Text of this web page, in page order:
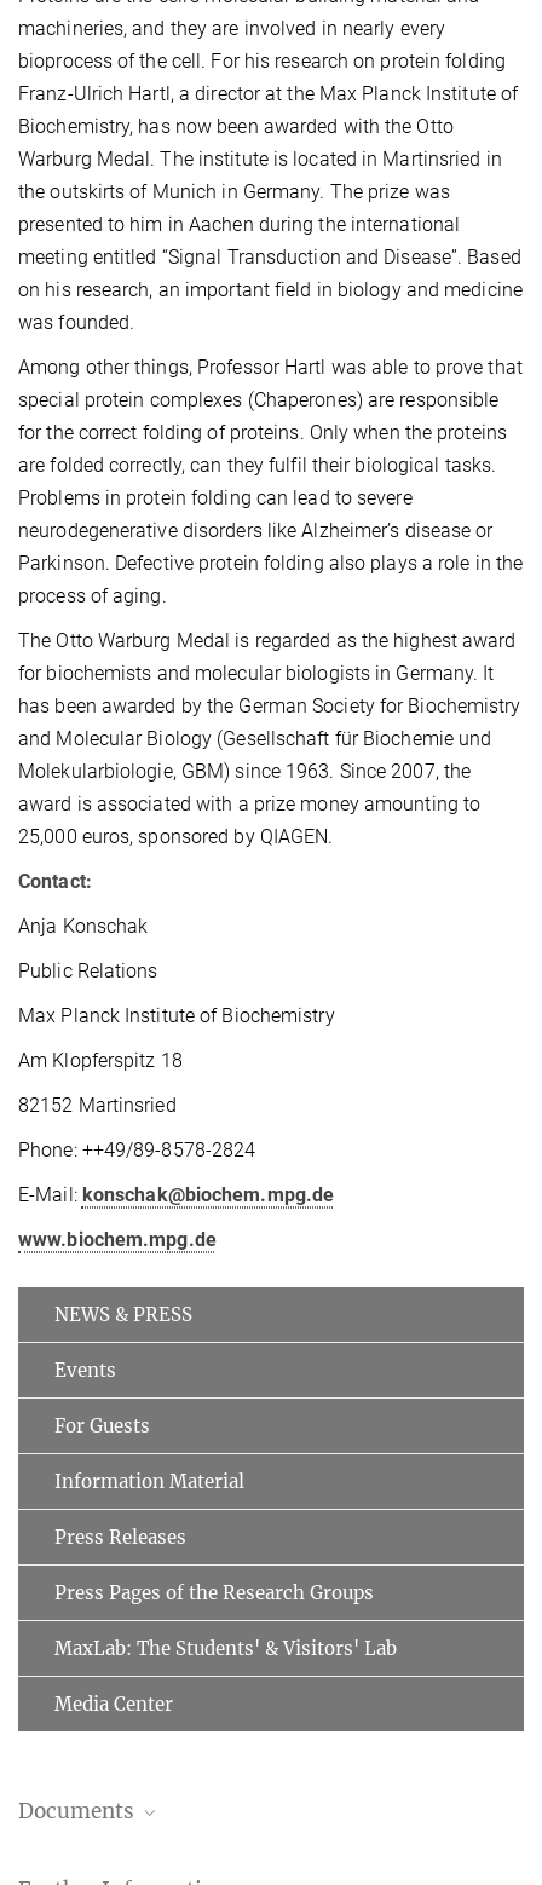
machineries, and they are involved in nearly every
bioprocess of the cell. For his research on protein folding
Franz-Ulrich Hartl, a director at the Max Planck Institute of
Biochemistry, has now been awarded with the Otto
Warburg Medal. The institute is located in Martinsried in
the outskirts of Munich in Germany. The prize was
presented to him in Aachen during the international
meeting entitled “Signal Transduction and Disease”. Based
on his research, an important field in biology and medicine
was founded.
Among other things, Professor Hartl was able to prove that
special protein complexes (Chaperones) are responsible
for the correct folding of proteins. Only when the proteins
are folded correctly, can they fulfil their biological tasks.
Problems in protein folding can lead to severe
neurodegenerative disorders like Alzheimer’s disease or
Parkinson. Defective protein folding also plays a role in the
process of aging.
The Otto Warburg Medal is regarded as the highest award
for biochemists and molecular biologists in Germany. It
has been awarded by the German Society for Biochemistry
and Molecular Biology (Gesellschaft für Biochemie und
Molekularbiologie, GBM) since 1963. Since 2007, the
award is associated with a prize money amounting to
25,000 euros, sponsored by QIAGEN.
Contact:
Anja Konschak
Public Relations
Max Planck Institute of Biochemistry
Am Klopferspitz 18
82152 Martinsried
Phone: ++49/89-8578-2824
E-Mail: konschak@biochem.mpg.de
www.biochem.mpg.de
NEWS & PRESS
Events
For Guests
Information Material
Press Releases
Press Pages of the Research Groups
MaxLab: The Students' & Visitors' Lab
Media Center
Documents